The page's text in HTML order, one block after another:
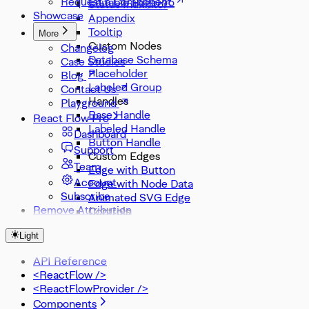
Status Indicator
Appendix
Tooltip
Custom Nodes
Database Schema
Placeholder
Labeled Group
Handles
Base Handle
Labeled Handle
Button Handle
Custom Edges
Edge with Button
Edge with Node Data
Animated SVG Edge
Controls
Misc
DevTools
Showcase
More
Changelog
Case Studies
Blog
Contact Us
Playground
React Flow Pro
Dashboard
Support
Team
Account
Subscribe
Remove Attribution
Light
API Reference
<ReactFlow />
<ReactFlowProvider />
Components